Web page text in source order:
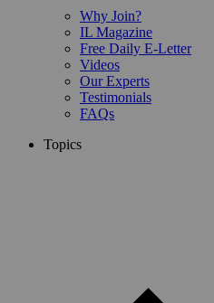
Why Join?
IL Magazine
Free Daily E-Letter
Videos
Our Experts
Testimonials
FAQs
Topics